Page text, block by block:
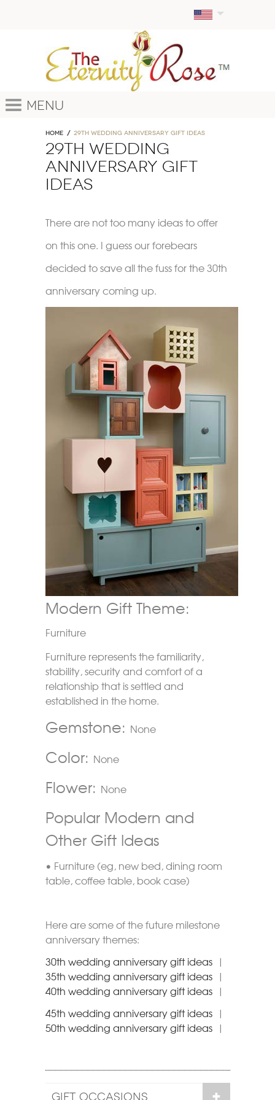
Menu
Home 29th wedding anniversary gift ideas
29th wedding
anniversary gift
ideas
There are not too many ideas to offer
on this one. I guess our forebears
decided to save all the fuss for the 30th
anniversary coming up.
Modern Gift Theme:
Furniture
Furniture represents the familiarity,
stability, security and comfort of a
relationship that is settled and
established in the home.
Gemstone: None
Color: None
Flower: None
Popular Modern and
Other Gift Ideas
• Furniture (eg, new bed, dining room
table, coffee table, book case)
Here are some of the future milestone
anniversary themes:
30th wedding anniversary gift ideas|
35th wedding anniversary gift ideas|
40th wedding anniversary gift ideas|
45th wedding anniversary gift ideas|
50th wedding anniversary gift ideas|
GIFT OCCASIONS